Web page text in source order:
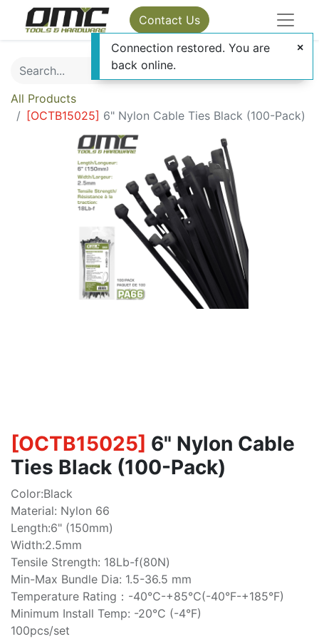
Contact Us
All Products
[OCTB15025] 6" Nylon Cable Ties Black (100-Pack)
[OCTB15025] 6" Nylon Cable
Ties Black (100-Pack)
Color:Black
Material: Nylon 66
Length:6" (150mm)
Width:2.5mm
Tensile Strength: 18Lb-f(80N)
Min-Max Bundle Dia: 1.5-36.5 mm
Temperature Rating：-40℃-+85℃(-40°F-+185°F)
Minimum Install Temp: -20°C (-4°F)
100pcs/set
Connection restored. You are
back online.